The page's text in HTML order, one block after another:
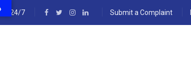
24/7 Submit a Complaint